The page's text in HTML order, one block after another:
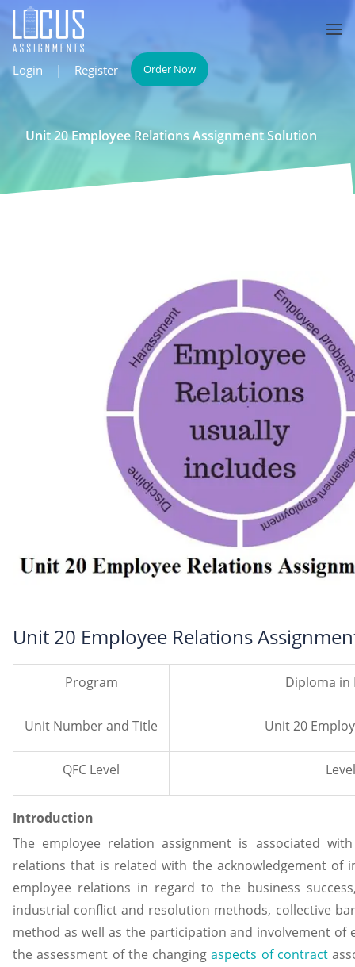
Login | Register Order Now
Unit 20 Employee Relations Assignment Solution
Unit 20 Employee Relations
Program Diploma in
Unit Number and Title Unit 20
QFC Level
Introduction
The employee relation assignment is associated
relations that is related with the acknowledgement of
employee relations in regard to the business
industrial conflict and resolution methods, collective
method as well as the participation and involvement of
the assessment of the changingaspects of contract